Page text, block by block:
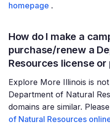
homepage .
How do I make a
purchase/renew a
Resources license or
Explore More Illinois is
Department of Natural
domains are similar.
of Natural Resources